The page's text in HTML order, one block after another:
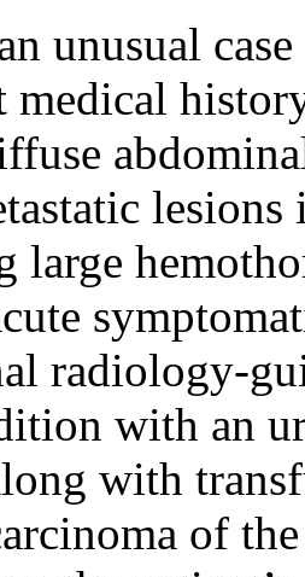
unusual
medical
large
radiology-
with an
with
of